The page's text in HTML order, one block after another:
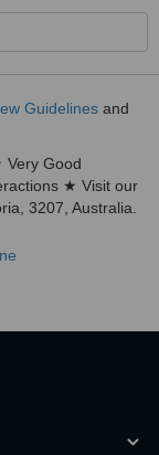
Guidelines and
Very Good
★ Visit our
3207, Australia.